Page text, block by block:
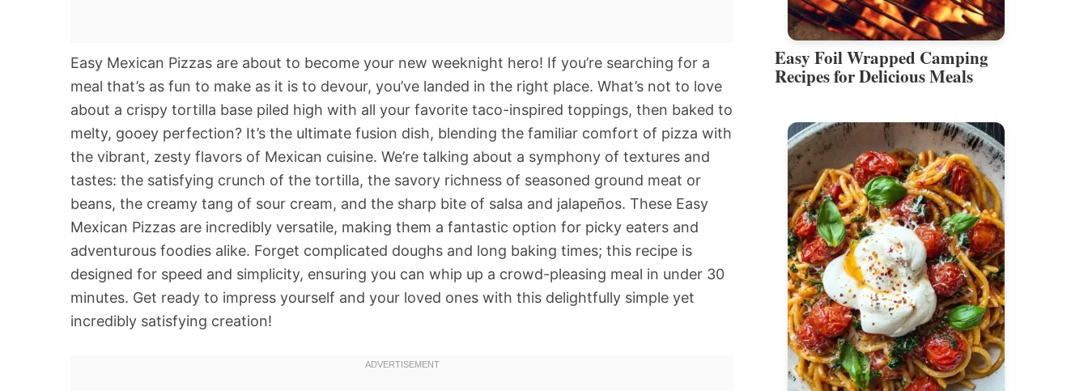
Easy Mexican Pizzas are about to become your new weeknight hero! If you’re searching for a
meal that’s as fun to make as it is to devour, you’ve landed in the right place. What’s not to love
about a crispy tortilla base piled high with all your favorite taco-inspired toppings, then baked to
melty, gooey perfection? It’s the ultimate fusion dish, blending the familiar comfort of pizza with
the vibrant, zesty flavors of Mexican cuisine. We’re talking about a symphony of textures and
tastes: the satisfying crunch of the tortilla, the savory richness of seasoned ground meat or
beans, the creamy tang of sour cream, and the sharp bite of salsa and jalapeños. These Easy
Mexican Pizzas are incredibly versatile, making them a fantastic option for picky eaters and
adventurous foodies alike. Forget complicated doughs and long baking times; this recipe is
designed for speed and simplicity, ensuring you can whip up a crowd-pleasing meal in under 30
minutes. Get ready to impress yourself and your loved ones with this delightfully simple yet
incredibly satisfying creation!
Easy Foil Wrapped Camping
Recipes for Delicious Meals